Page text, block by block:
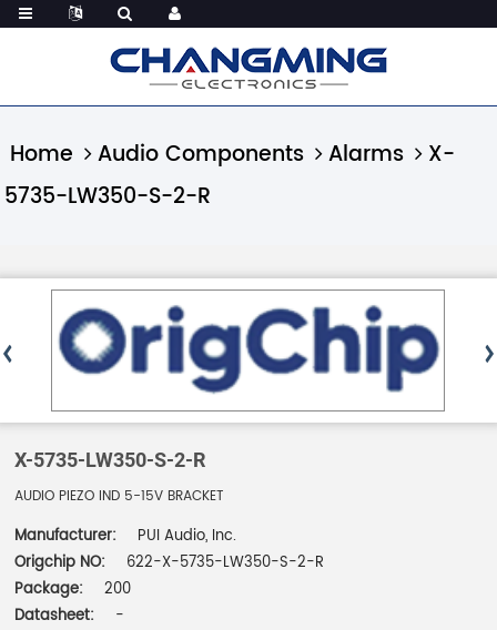
Home Audio Components Alarms
X-
5735-LW350-S-2-R
X-5735-LW350-S-2-R
AUDIO PIEZO IND 5-15V BRACKET
Manufacturer:
PUI Audio, Inc.
Origchip NO:
622-X-5735-LW350-S-2-R
Package:
200
Datasheet:
-